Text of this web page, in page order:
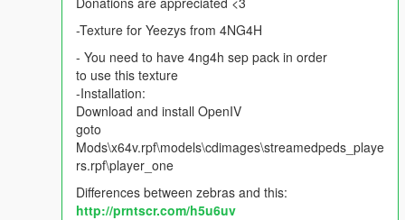
-Texture for Yeezys from 4NG4H
- You need to have 4ng4h sep pack in order
to use this texture
-Installation:
Download and install OpenIV
goto
Mods\x64v.rpf\models\cdimages\streamedpeds_playe
rs.rpf\player_one
Differences between zebras and this:
http://prntscr.com/h5u6uv